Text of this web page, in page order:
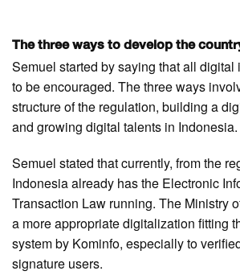
The three ways to develop the
Semuel started by saying that all digital
to be encouraged. The three ways
structure of the regulation, building a
and growing digital talents in Indonesia.
Semuel stated that currently, from the
Indonesia already has the Electronic
Transaction Law running. The Ministry
a more appropriate digitalization fitting
system by Kominfo, especially to
signature users.